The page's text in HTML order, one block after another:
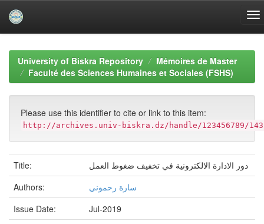
navigationUniversity of Biskra Repository
Mémoires de Master
Faculté des Sciences Humaines et Sociales (FSHS)
Please use this identifier to cite or link to this item:
http://archives.univ-biskra.dz/handle/123456789/
Title:
دور الادارة الالكترونية في تخفيف ضغوط العمل
Authors:
سارة رحموني
Issue Date:
Jul-2019